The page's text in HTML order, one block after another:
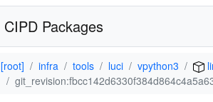
CIPD Packages
[root] infra tools luci vpython3